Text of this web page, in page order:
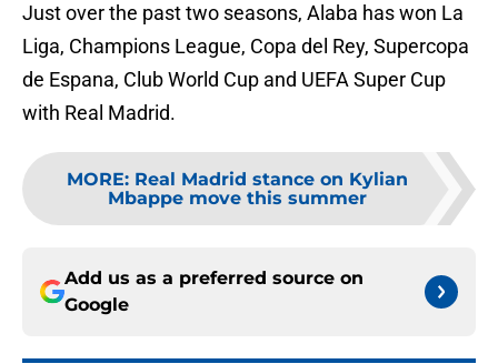
Just over the past two seasons, Alaba has won La
Liga, Champions League, Copa del Rey, Supercopa
de Espana, Club World Cup and UEFA Super Cup
with Real Madrid.
MORE: Real Madrid stance on Kylian
Mbappe move this summer
Add us as a preferred source on
Google